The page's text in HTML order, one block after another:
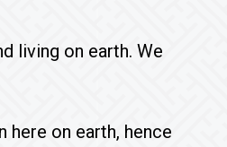
living on earth. We
here on earth, hence